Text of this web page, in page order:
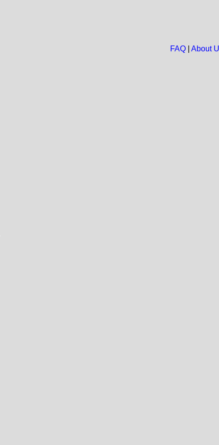
FAQ| About